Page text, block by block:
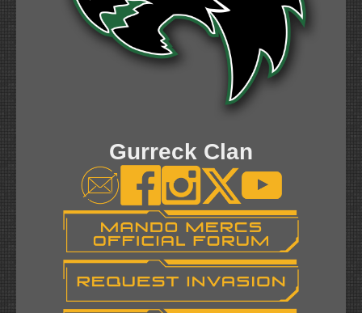
Gurreck Clan